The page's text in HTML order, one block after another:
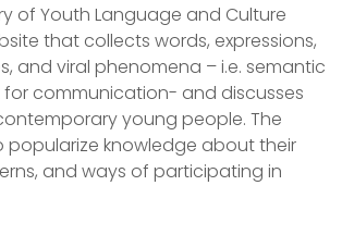
of Youth Language and Culture
that collects words, expressions,
and viral phenomena – i.e. semantic
communication- and discusses
young people. The
popularize knowledge about their
and ways of participating in